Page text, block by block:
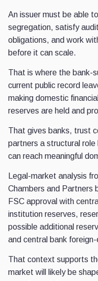
An issuer must be able
segregation, satisfy
obligations, and work
before it can scale.
That is where the bank-
current public record
making domestic
reserves are held and
That gives banks, trust
partners a structural
can reach meaningful
Legal-market analysis
Chambers and Partners
FSC approval with
institution reserves,
possible additional
and central bank
That context supports
market will likely be